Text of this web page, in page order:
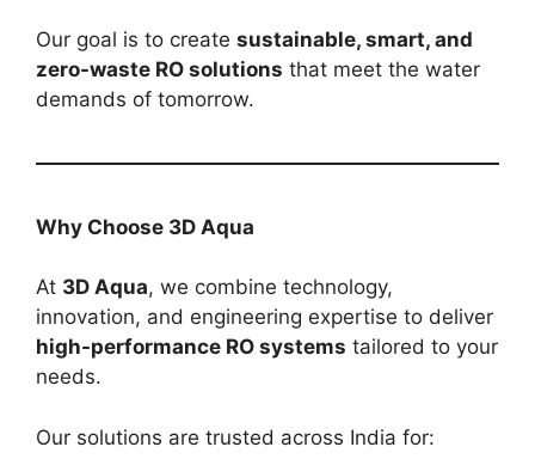
Our goal is to create sustainable, smart, and
zero-waste RO solutions that meet the water
demands of tomorrow.
Why Choose 3D Aqua
At 3D Aqua, we combine technology,
innovation, and engineering expertise to deliver
high-performance RO systems tailored to your
needs.
Our solutions are trusted across India for: